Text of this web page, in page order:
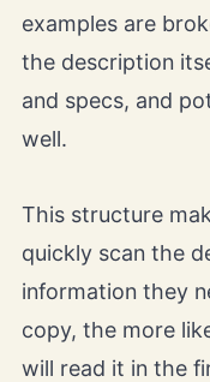
examples are
the description
and specs, and
well.
This structure
quickly scan the
information they
copy, the more
will read it in the